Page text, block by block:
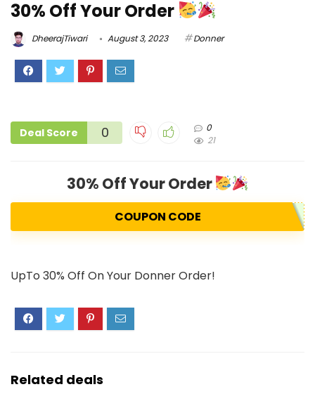
30% Off Your Order
DheerajTiwari August 3, 2023 Donner
Deal Score 0
0
21
30% Off Your Order
COUPON CODE
UpTo 30% Off On Your Donner Order!
Related deals